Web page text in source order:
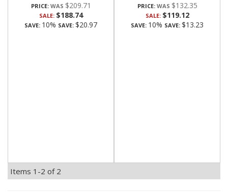
PRICE: $209.71
SALE: $188.74
SAVE: 10% SAVE: $20.97
PRICE: $132.35
SALE: $119.12
SAVE: 10% SAVE: $13.23
Items 1-2 of 2